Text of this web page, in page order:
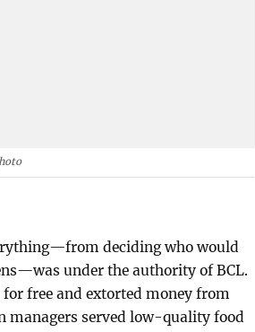
deciding who would
under the authority of BCL.
free and extorted money from
managers served low-quality food